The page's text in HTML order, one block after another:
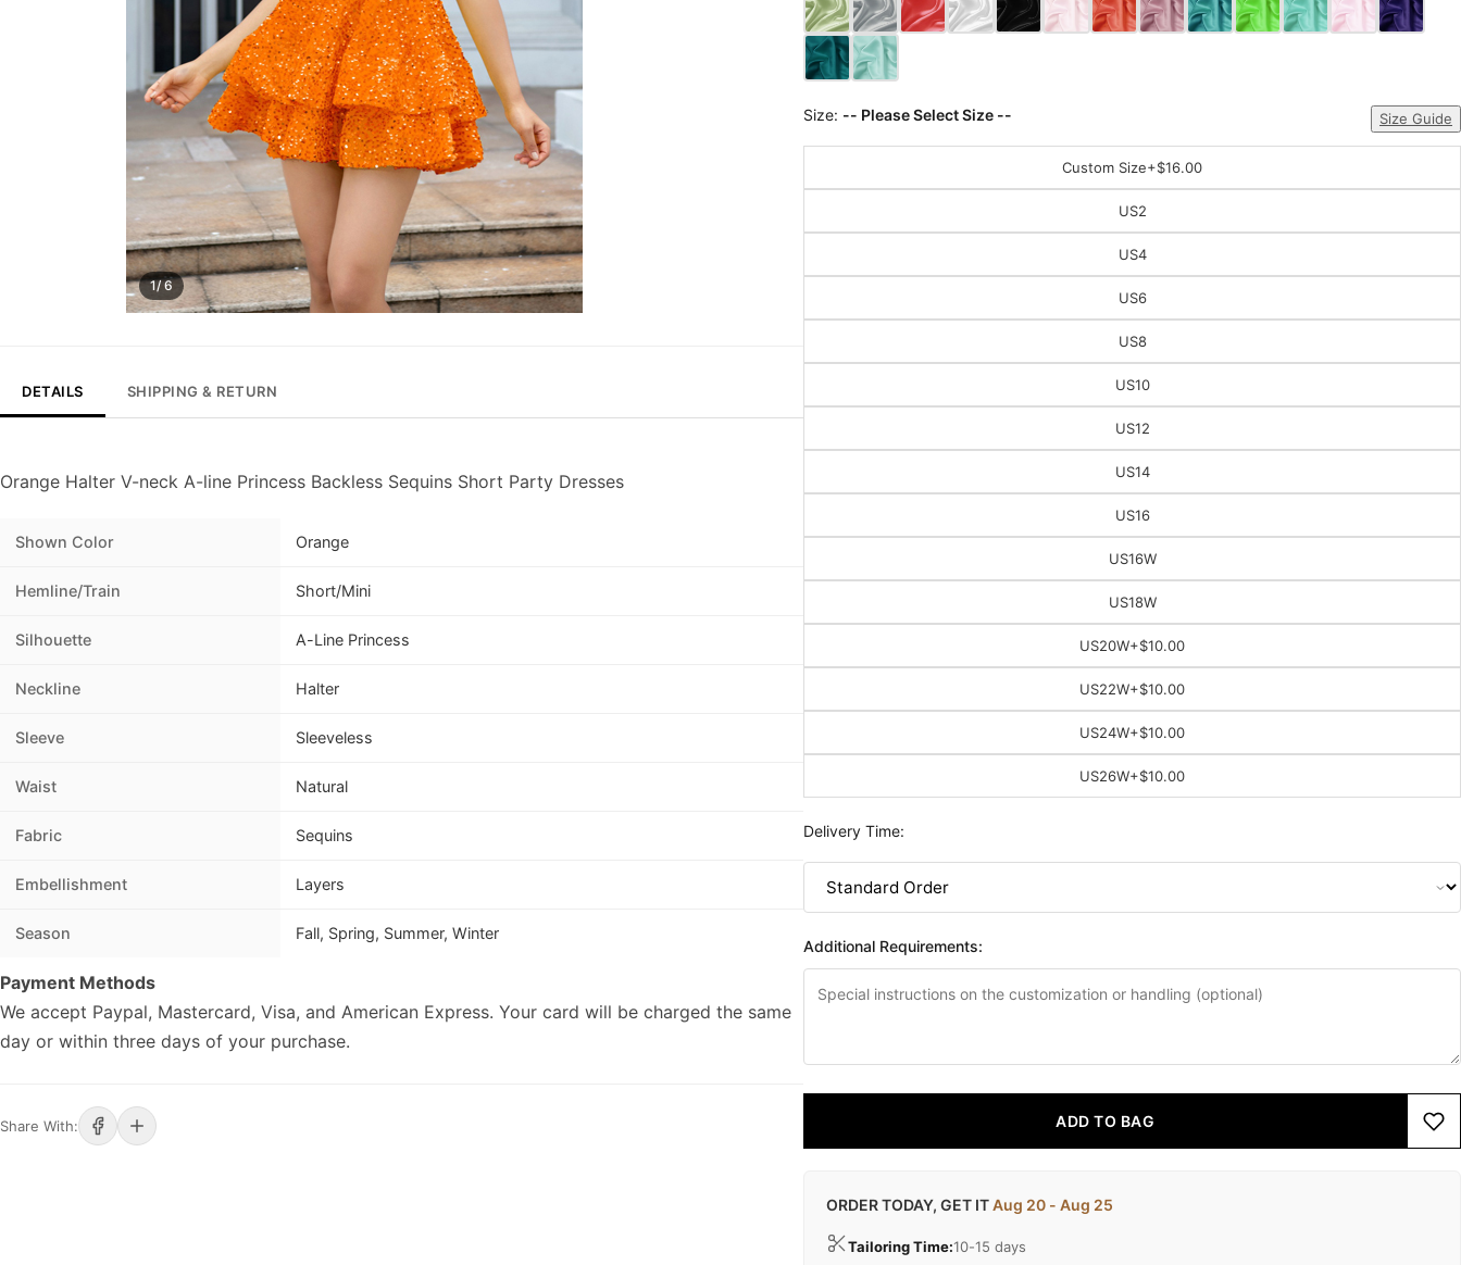
1/ 6
DETAILS SHIPPING & RETURN
Orange Halter V-neck A-line Princess Backless Sequins Short Party Dresses
Shown Color Orange
Hemline/Train Short/Mini
Silhouette A-Line Princess
Neckline Halter
Sleeve Sleeveless
Waist Natural
Fabric Sequins
Embellishment Layers
Season Fall, Spring, Summer, Winter
Payment Methods
We accept Paypal, Mastercard, Visa, and American Express. Your card will be charged the same
day or within three days of your purchase.
Share With:
Size: -- Please Select Size -- Size Guide
Custom Size+$16.00
US2
US4
US6
US8
US10
US12
US14
US16
US16W
US18W
US20W+$10.00
US22W+$10.00
US24W+$10.00
US26W+$10.00
Delivery Time:
Additional Requirements:
ADD TO BAG
ORDER TODAY, GET ITAug 20 - Aug 25
Tailoring Time:10-15 days